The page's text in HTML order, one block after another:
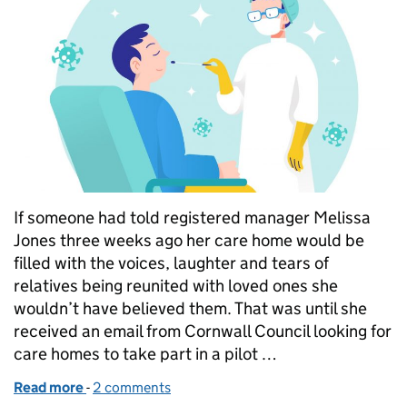
If someone had told registered manager Melissa
Jones three weeks ago her care home would be
filled with the voices, laughter and tears of
relatives being reunited with loved ones she
wouldn’t have believed them. That was until she
received an email from Cornwall Council looking for
care homes to take part in a pilot …
Read more of Tests, tears and triumphs
- 2 comments